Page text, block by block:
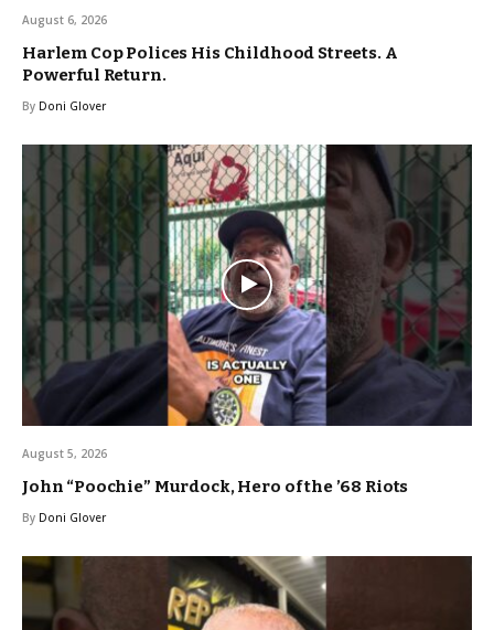
August 6, 2026
Harlem Cop Polices His Childhood Streets. A
Powerful Return.
By Doni Glover
August 5, 2026
John “Poochie” Murdock, Hero of the ’68 Riots
By Doni Glover